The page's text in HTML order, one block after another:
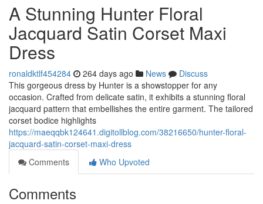
A Stunning Hunter Floral
Jacquard Satin Corset Maxi
Dress
ronaldktlf454284 264 days ago News
Discuss
This gorgeous dress by Hunter is a showstopper for any
occasion. Crafted from delicate satin, it exhibits a stunning floral
jacquard pattern that embellishes the entire garment. The tailored
corset bodice highlights
https://maeqqbk124641.digitollblog.com/38216650/hunter-floral-
jacquard-satin-corset-maxi-dress
Comments
Who Upvoted
Comments